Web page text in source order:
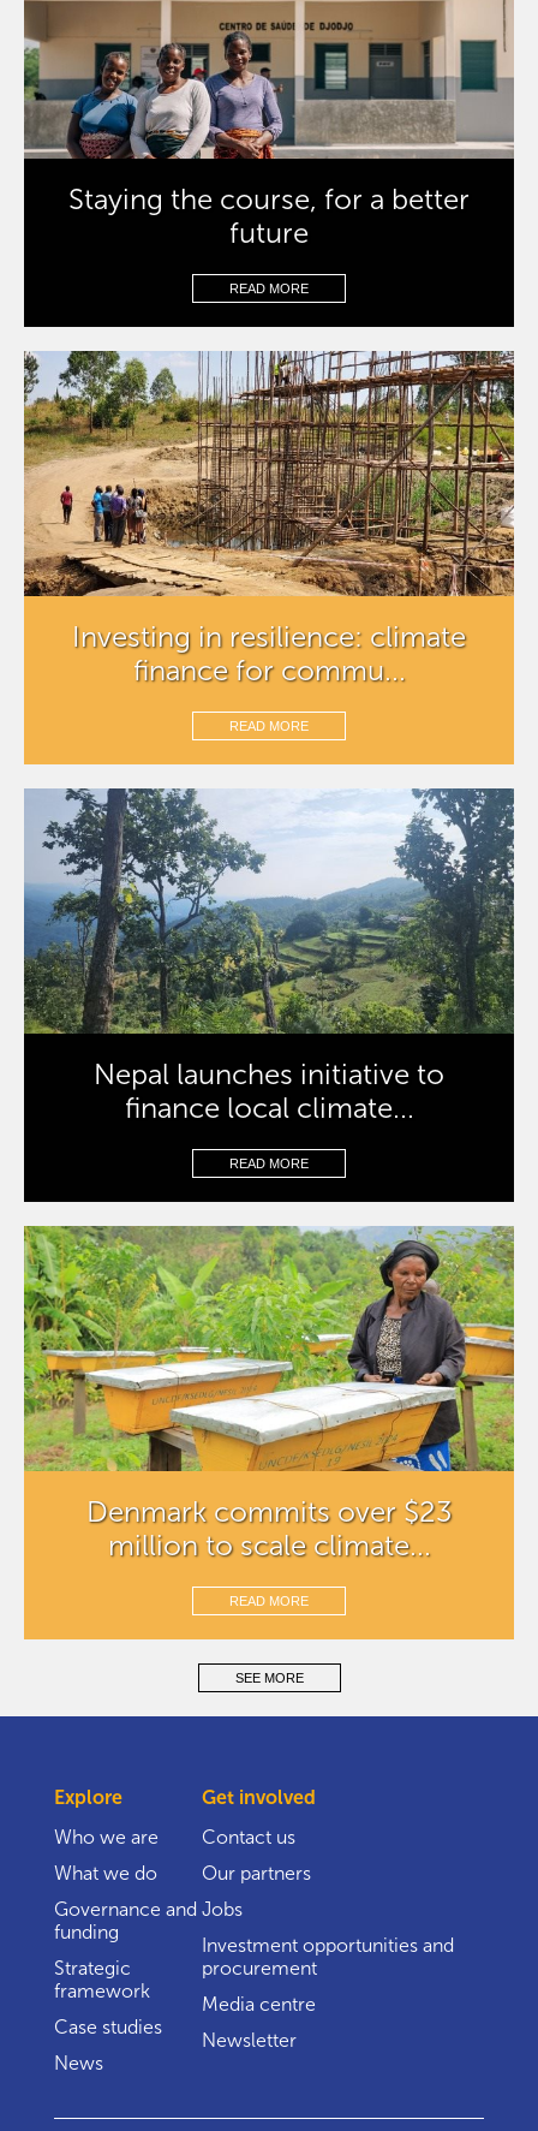
Staying the course, for a better
future
READ MORE
Investing in resilience: climate
finance for commu...
READ MORE
Nepal launches initiative to
finance local climate...
READ MORE
Denmark commits over $23
million to scale climate...
READ MORE
SEE MORE
Explore
Who we are
What we do
Governance and
funding
Strategic
framework
Case studies
News
Get involved
Contact us
Our partners
Jobs
Investment opportunities and
procurement
Media centre
Newsletter